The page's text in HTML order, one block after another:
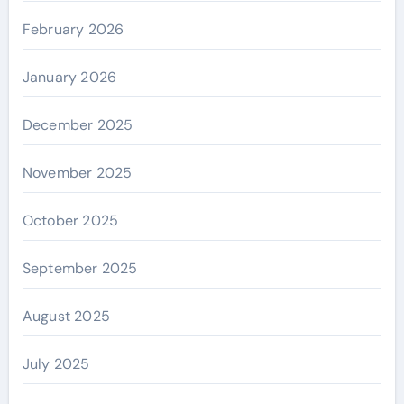
February 2026
January 2026
December 2025
November 2025
October 2025
September 2025
August 2025
July 2025